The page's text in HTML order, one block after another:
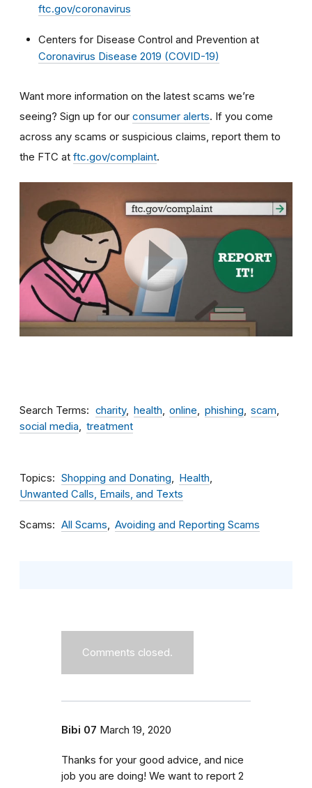
ftc.gov/coronavirus
Centers for Disease Control and Prevention at
Coronavirus Disease 2019 (COVID-19)
Want more information on the latest scams we’re
seeing? Sign up for our consumer alerts. If you come
across any scams or suspicious claims, report them to
the FTC at ftc.gov/complaint.
Search Terms charity health online phishing
scam
social media
treatment
Topics Shopping and Donating
Health
Unwanted Calls, Emails, and Texts
Scams All Scams Avoiding and Reporting Scams
Comments closed.
Bibi 07 March 19, 2020
Thanks for your good advice, and nice
job you are doing! We want to report 2